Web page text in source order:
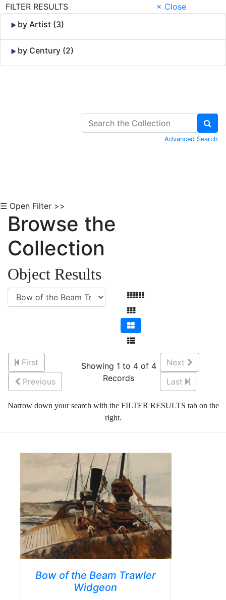
FILTER RESULTS
× Close
by Artist (3)
by Century (2)
Advanced Search
☰ Open Filter >>
Browse the
Collection
Object Results
First
Previous
Showing 1 to 4 of 4
Records
Next
Last
Narrow down your search with the FILTER RESULTS tab on the
right.
Bow of the Beam Trawler
Widgeon